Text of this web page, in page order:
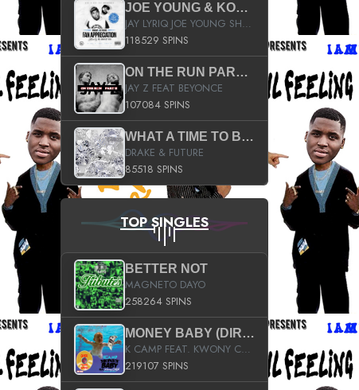
JOE YOUNG & KOKANE FAN APPRECIATION MIXTAPE
JAY LYRIQ JOE YOUNG SHORTY MACK BUSTA RHYMES RICKY ROZAY THE GAME CA$HIS K.YOUNG YUNG BERG AANISAH LONG KURUPT DA ILLEST CHRIS BROWN CROOKED I THE GAME PROD BY MOON MAN COLD 187 PROD BIG HUTCH HOT BOY TURK DON TRIP
118529 SPINS
ON THE RUN PART II (SERVICE PACK)
JAY Z FEAT BEYONCE
107084 SPINS
WHAT A TIME TO BE ALIVE (CLEAN)
DRAKE & FUTURE
85518 SPINS
TOP SINGLES
BETTER NOT
MAGNETO DAYO
258264 SPINS
MONEY BABY (DIRTY)
K CAMP FEAT. KWONY CASH
219107 SPINS